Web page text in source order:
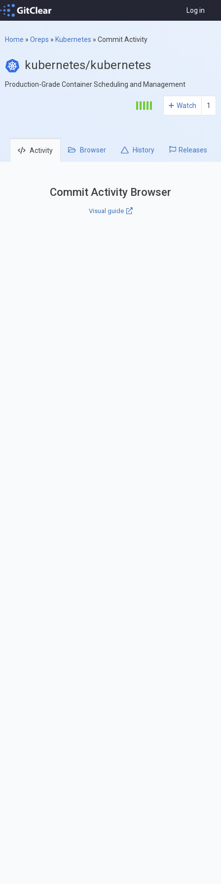
Log in
Home » Oreps » Kubernetes » Commit Activity
kubernetes/kubernetes
Production-Grade Container Scheduling and Management
Watch 1
Activity Browser History Releases
Commit Activity Browser
Visual guide